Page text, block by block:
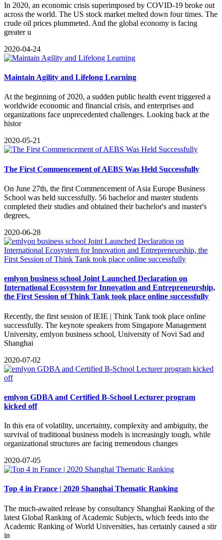
​In 2020, an economic crisis superimposed by COVID-19 broke out
across the world. The US stock market melted down four times. The
crude oil prices plummeted. And the global economy is facing
greater u
2020-04-24
Maintain Agility and Lifelong Learning
​At the beginning of 2020, a sudden public health event triggered a
worldwide economic and financial crisis, and enterprises and
organizations face unprecedented challenges. Looking back at the
histor
2020-05-21
The First Commencement of AEBS Was Held Successfully
​On June 27th, the first Commencement of Asia Europe Business
School was held successfully. 56 bachelor and master students
completed their studies and obtained their bachelor's and master's
degrees,
2020-06-28
emlyon business school Joint Launched Declaration on
International Ecosystem for Innovation and Entrepreneurship,
the First Session of Think Tank took place online successfully
​Recently, the first session of IEIE | Think Tank took place online
successfully. The keynote speakers from Singapore Management
University, emlyon business school, University of Novi Sad and
Shanghai
2020-07-02
emlyon GDBA and Certified B-School Lecturer program
kicked off
In this era of volatility, uncertainty, complexity and ambiguity, the
survival of traditional business models is increasingly tough, while
organizational structures are facing tremendous changes
2020-07-05
Top 4 in France | 2020 Shanghai Thematic Ranking
The much-awaited release by consultancy Shanghai Ranking of the
latest Global Ranking of Academic Subjects, which feeds into the
Academic Ranking of World Universities, has certainly caused a stir
in